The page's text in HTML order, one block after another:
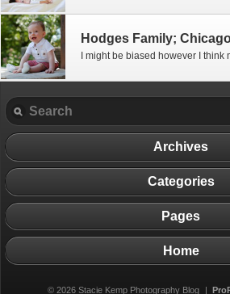
Archives
Categories
Pages
Home
© 2026 Stacie Kemp Photography Blog |